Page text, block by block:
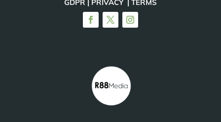
GDPR | PRIVACY | TERMS